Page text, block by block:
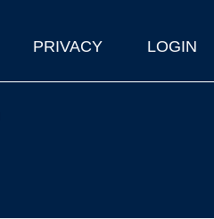
PRIVACY LOGIN